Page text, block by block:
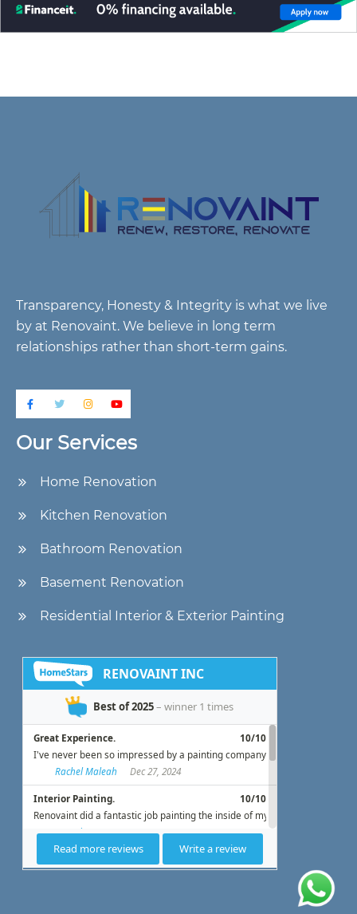
Transparency, Honesty & Integrity is what we live
by at Renovaint. We believe in long term
relationships rather than short-term gains.
Our Services
Home Renovation
Kitchen Renovation
Bathroom Renovation
Basement Renovation
Residential Interior & Exterior Painting